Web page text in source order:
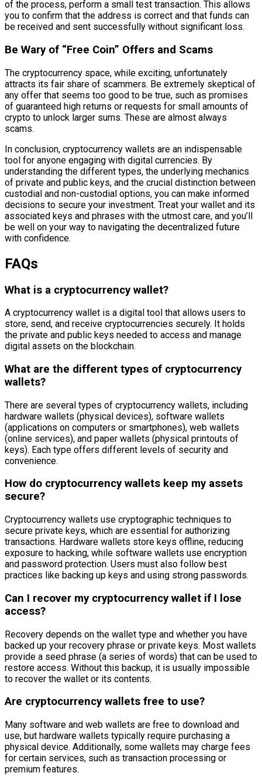
of the process, perform a small test transaction. This allows
you to confirm that the address is correct and that funds can
be received and sent successfully without significant loss.
Be Wary of “Free Coin” Offers and Scams
The cryptocurrency space, while exciting, unfortunately
attracts its fair share of scammers. Be extremely skeptical of
any offer that seems too good to be true, such as promises
of guaranteed high returns or requests for small amounts of
crypto to unlock larger sums. These are almost always
scams.
In conclusion, cryptocurrency wallets are an indispensable
tool for anyone engaging with digital currencies. By
understanding the different types, the underlying mechanics
of private and public keys, and the crucial distinction between
custodial and non-custodial options, you can make informed
decisions to secure your investment. Treat your wallet and its
associated keys and phrases with the utmost care, and you’ll
be well on your way to navigating the decentralized future
with confidence.
FAQs
What is a cryptocurrency wallet?
A cryptocurrency wallet is a digital tool that allows users to
store, send, and receive cryptocurrencies securely. It holds
the private and public keys needed to access and manage
digital assets on the blockchain.
What are the different types of cryptocurrency
wallets?
There are several types of cryptocurrency wallets, including
hardware wallets (physical devices), software wallets
(applications on computers or smartphones), web wallets
(online services), and paper wallets (physical printouts of
keys). Each type offers different levels of security and
convenience.
How do cryptocurrency wallets keep my assets
secure?
Cryptocurrency wallets use cryptographic techniques to
secure private keys, which are essential for authorizing
transactions. Hardware wallets store keys offline, reducing
exposure to hacking, while software wallets use encryption
and password protection. Users must also follow best
practices like backing up keys and using strong passwords.
Can I recover my cryptocurrency wallet if I lose
access?
Recovery depends on the wallet type and whether you have
backed up your recovery phrase or private keys. Most wallets
provide a seed phrase (a series of words) that can be used to
restore access. Without this backup, it is usually impossible
to recover the wallet or its contents.
Are cryptocurrency wallets free to use?
Many software and web wallets are free to download and
use, but hardware wallets typically require purchasing a
physical device. Additionally, some wallets may charge fees
for certain services, such as transaction processing or
premium features.